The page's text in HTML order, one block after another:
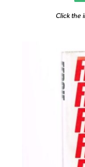
Click the